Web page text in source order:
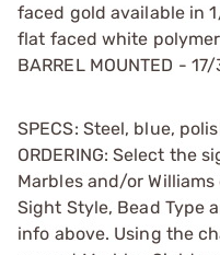
faced gold available in
flat faced white polymer
BARREL MOUNTED -
SPECS: Steel, blue,
ORDERING: Select the
Marbles and/or
Sight Style, Bead Type
info above. Using the